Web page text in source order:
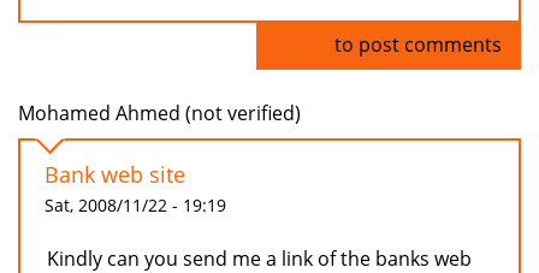
to post comments
Mohamed Ahmed (not verified)
Bank web site
Sat, 2008/11/22 - 19:19
Kindly can you send me a link of the banks web